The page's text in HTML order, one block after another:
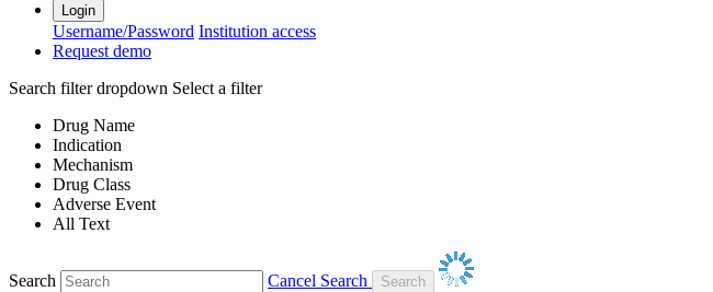
Login
Username/Password Institution access
Request demo
Search filter dropdown Select a filter
Drug Name
Indication
Mechanism
Drug Class
Adverse Event
All Text
Search
Cancel Search